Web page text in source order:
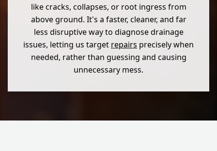
like cracks, collapses, or root ingress from
above ground. It's a faster, cleaner, and far
less disruptive way to diagnose drainage
issues, letting us target repairs precisely when
needed, rather than guessing and causing
unnecessary mess.